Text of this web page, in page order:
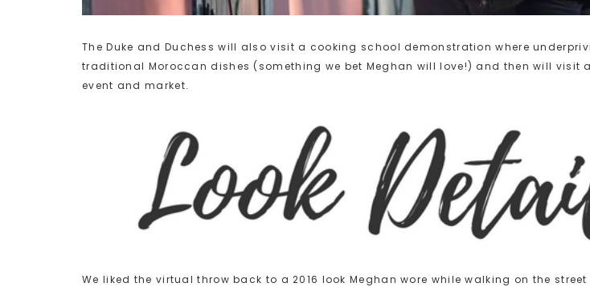
The Duke and Duchess will also visit a cooking school demonstration where
traditional Moroccan dishes (something we bet Meghan will love!) and then will visit
event and market.
We liked the virtual throw back to a 2016 look Meghan wore while walking on the